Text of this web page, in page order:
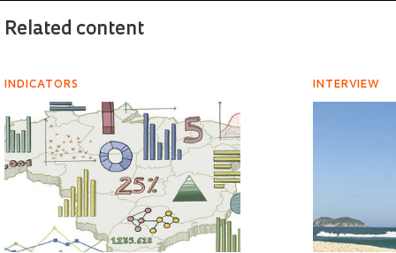
Related content
INDICATORS INTERVIEW